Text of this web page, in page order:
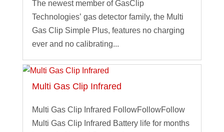
The newest member of GasClip
Technologies’ gas detector family, the Multi
Gas Clip Simple Plus, features no charging
ever and no calibrating...
Multi Gas Clip Infrared
Multi Gas Clip Infrared FollowFollowFollow
Multi Gas Clip Infrared Battery life for months